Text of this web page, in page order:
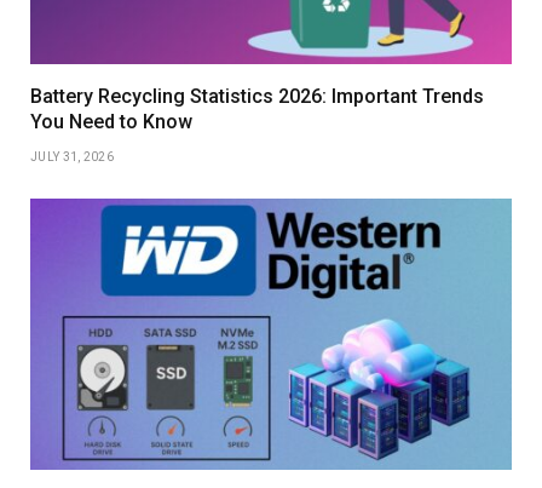
Battery Recycling Statistics 2026: Important Trends
You Need to Know
JULY 31, 2026